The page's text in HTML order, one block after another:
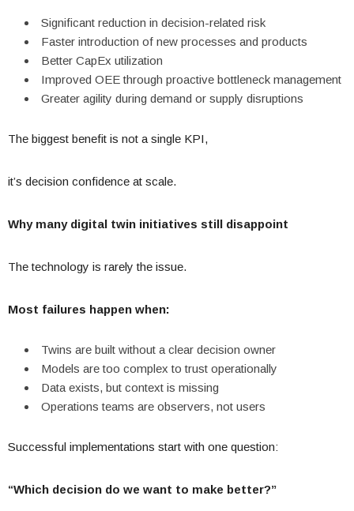
Significant reduction in decision-related risk
Faster introduction of new processes and products
Better CapEx utilization
Improved OEE through proactive bottleneck management
Greater agility during demand or supply disruptions
The biggest benefit is not a single KPI,
it’s decision confidence at scale.
Why many digital twin initiatives still disappoint
The technology is rarely the issue.
Most failures happen when:
Twins are built without a clear decision owner
Models are too complex to trust operationally
Data exists, but context is missing
Operations teams are observers, not users
Successful implementations start with one question:
“Which decision do we want to make better?”